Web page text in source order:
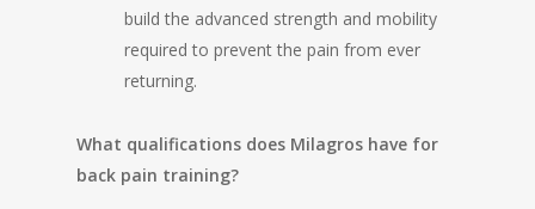
build the advanced strength and mobility
required to prevent the pain from ever
returning.
What qualifications does Milagros have for
back pain training?